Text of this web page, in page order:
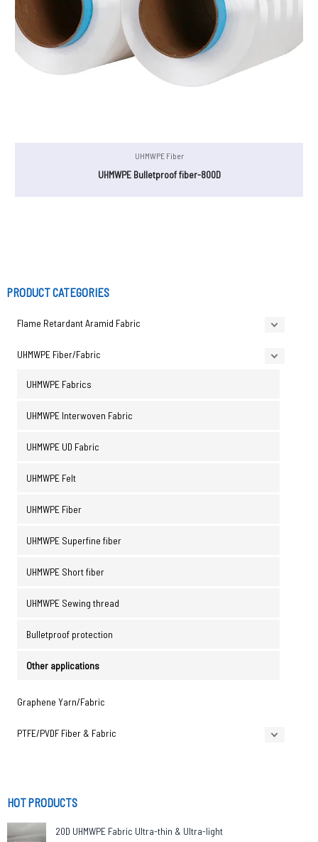
PRODUCT CATEGORIES
Flame Retardant Aramid Fabric
UHMWPE Fiber/Fabric
UHMWPE Fabrics
UHMWPE Interwoven Fabric
UHMWPE UD Fabric
UHMWPE Felt
UHMWPE Fiber
UHMWPE Superfine fiber
UHMWPE Short fiber
UHMWPE Sewing thread
Bulletproof protection
Other applications
Graphene Yarn/Fabric
PTFE/PVDF Fiber & Fabric
HOT PRODUCTS
20D UHMWPE Fabric Ultra-thin & Ultra-light
UHMWPE Fiber
UHMWPE Bulletproof fiber-800D